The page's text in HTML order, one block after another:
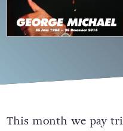
This month we pay